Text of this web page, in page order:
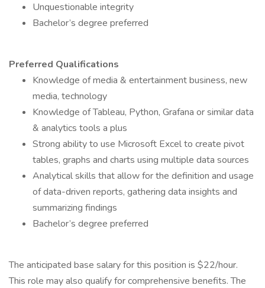
Unquestionable integrity
Bachelor’s degree preferred
Preferred Qualifications
Knowledge of media & entertainment business, new
media, technology
Knowledge of Tableau, Python, Grafana or similar data
& analytics tools a plus
Strong ability to use Microsoft Excel to create pivot
tables, graphs and charts using multiple data sources
Analytical skills that allow for the definition and usage
of data-driven reports, gathering data insights and
summarizing findings
Bachelor’s degree preferred
The anticipated base salary for this position is $22/hour.
This role may also qualify for comprehensive benefits. The